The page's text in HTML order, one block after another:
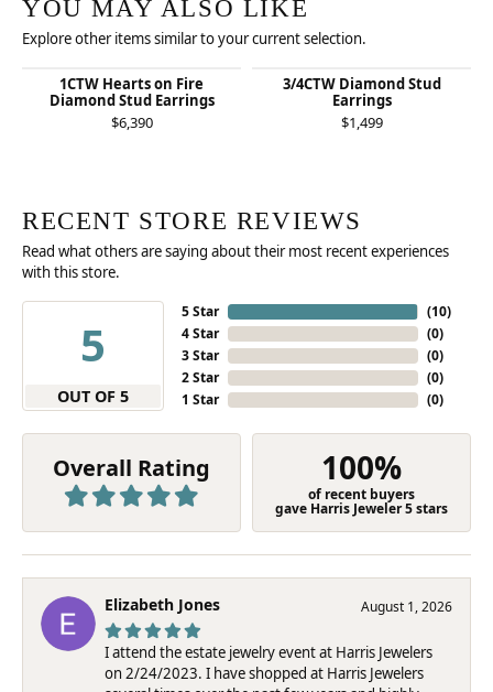
YOU MAY ALSO LIKE
Explore other items similar to your current selection.
1CTW Hearts on Fire
Diamond Stud Earrings
$6,390
3/4CTW Diamond Stud
Earrings
$1,499
RECENT STORE REVIEWS
Read what others are saying about their most recent experiences
with this store.
5
OUT OF 5
5 Star
4 Star
3 Star
2 Star
1 Star
(10)
(0)
(0)
(0)
(0)
Overall Rating 100%
of recent buyers
gave Harris Jeweler 5 stars
Elizabeth Jones August 1, 2026
I attend the estate jewelry event at Harris Jewelers
on 2/24/2023. I have shopped at Harris Jewelers